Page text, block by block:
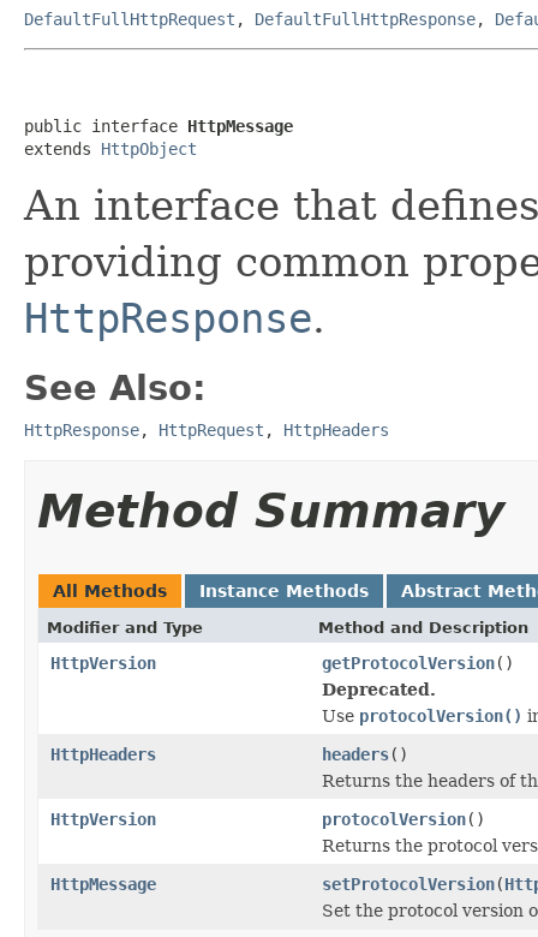
DefaultFullHttpRequest , DefaultFullHttpResponse,
public interface HttpMessage
extends HttpObject
An interface that
providing common
HttpResponse.
See Also:
HttpResponse, HttpRequest , HttpHeaders
Method Summary
All Methods Instance Methods Abstract
Modifier and Type Method and Description
HttpVersion getProtocolVersion()
Deprecated.
Use protocolVersion()
HttpHeaders
headers()
Returns the headers of
HttpVersion
protocolVersion()
Returns the protocol
HttpMessage
setProtocolVersion(
Set the protocol version